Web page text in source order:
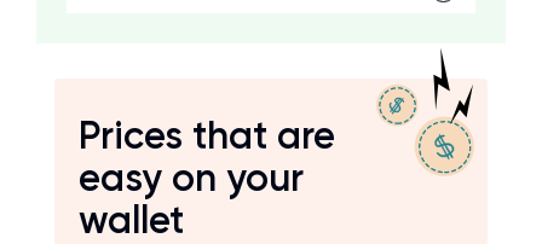
Prices that are
easy on your
wallet